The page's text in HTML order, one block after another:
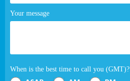
Your message
When is the best time to call you (GMT)?